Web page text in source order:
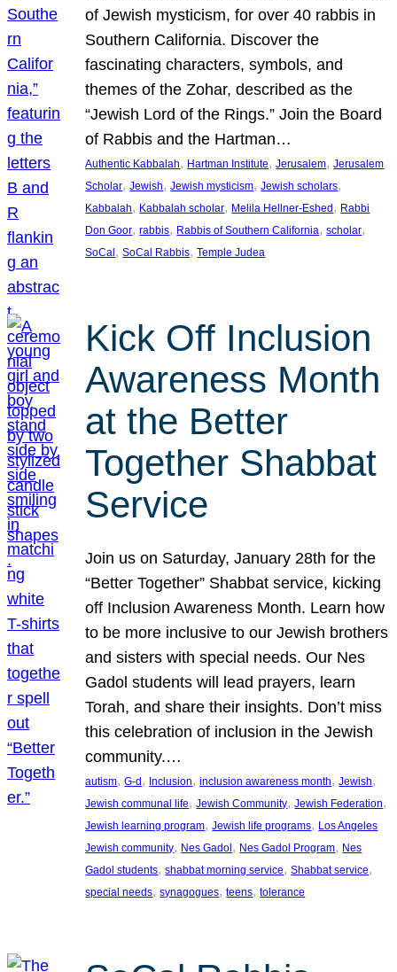
of Jewish mysticism, for over 40 rabbis in
Southern California. Discover the
fascinating characters, symbols, and
themes of the Zohar, described as the
“Jewish Lord of the Rings.” Join the Board
of Rabbis and the Hartman…
Authentic Kabbalah, Hartman Institute, Jerusalem, Jerusalem
Scholar, Jewish, Jewish mysticism, Jewish scholars
Kabbalah, Kabbalah scholar, Melila Hellner-Eshed, Rabbi
Don Goor, rabbis, Rabbis of Southern California, scholar
SoCal, SoCal Rabbis, Temple Judea
Kick Off Inclusion
Awareness Month
at the Better
Together Shabbat
Service
Join us on Saturday, January 28th for the
“Better Together” Shabbat service, kicking
off Inclusion Awareness Month. Learn how
to be more inclusive to our Jewish brothers
and sisters with special needs. Our Nes
Gadol students will lead prayers, learn
Torah, and share their insights. Don’t miss
this celebration of inclusion in the Jewish
community.…
autism, G-d, Inclusion, inclusion awareness month, Jewish
Jewish communal life, Jewish Community, Jewish Federation
Jewish learning program, Jewish life programs, Los Angeles
Jewish community, Nes Gadol, Nes Gadol Program, Nes
Gadol students, shabbat morning service, Shabbat service
special needs, synagogues, teens, tolerance